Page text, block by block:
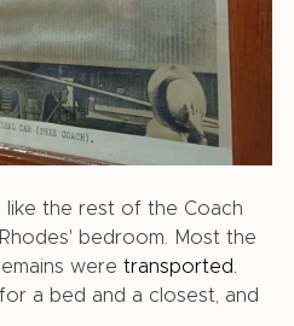
like the rest of the Coach
bedroom. Most the
were transported.
a bed and a closest, and